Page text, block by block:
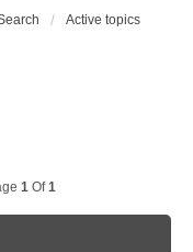
Active topics
1Of1